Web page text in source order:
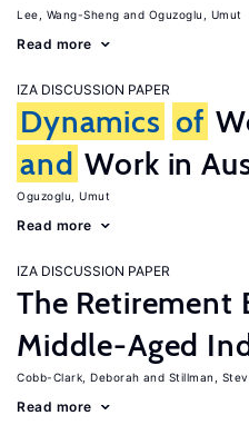
Lee, Wang-Sheng Oguzoglu, Umut
Read more
IZA DISCUSSION PAPER
Dynamics of
and Work in
Oguzoglu, Umut
Read more
IZA DISCUSSION PAPER
The Retirement
Middle-Aged
Cobb-Clark, Deborah Stillman,
Read more